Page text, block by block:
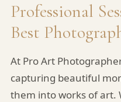
Professional
Best
At Pro Art
capturing beautiful
them into works of art.